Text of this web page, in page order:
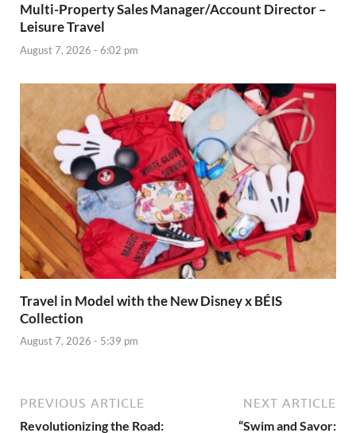
Multi-Property Sales Manager/Account Director –
Leisure Travel
August 7, 2026 - 6:02 pm
Travel in Model with the New Disney x BÉIS
Collection
August 7, 2026 - 5:39 pm
PREVIOUS ARTICLE
Revolutionizing the Road:
NEXT ARTICLE
“Swim and Savor: